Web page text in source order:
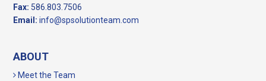
Fax: 586.803.7506
Email: info@spsolutionteam.com
ABOUT
Meet the Team